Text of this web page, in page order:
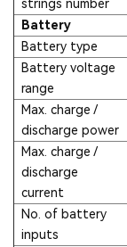
strings number
Battery
Battery type
Battery voltage
range
Max. charge /
discharge power
Max. charge /
discharge
current
No. of battery
inputs